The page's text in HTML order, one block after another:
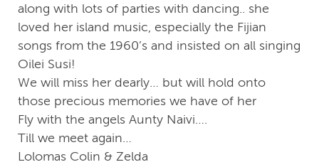
along with lots of parties with dancing.. she
loved her island music, especially the Fijian
songs from the 1960’s and insisted on all singing
Oilei Susi!
We will miss her dearly… but will hold onto
those precious memories we have of her
Fly with the angels Aunty Naivi….
Till we meet again…
Lolomas Colin & Zelda